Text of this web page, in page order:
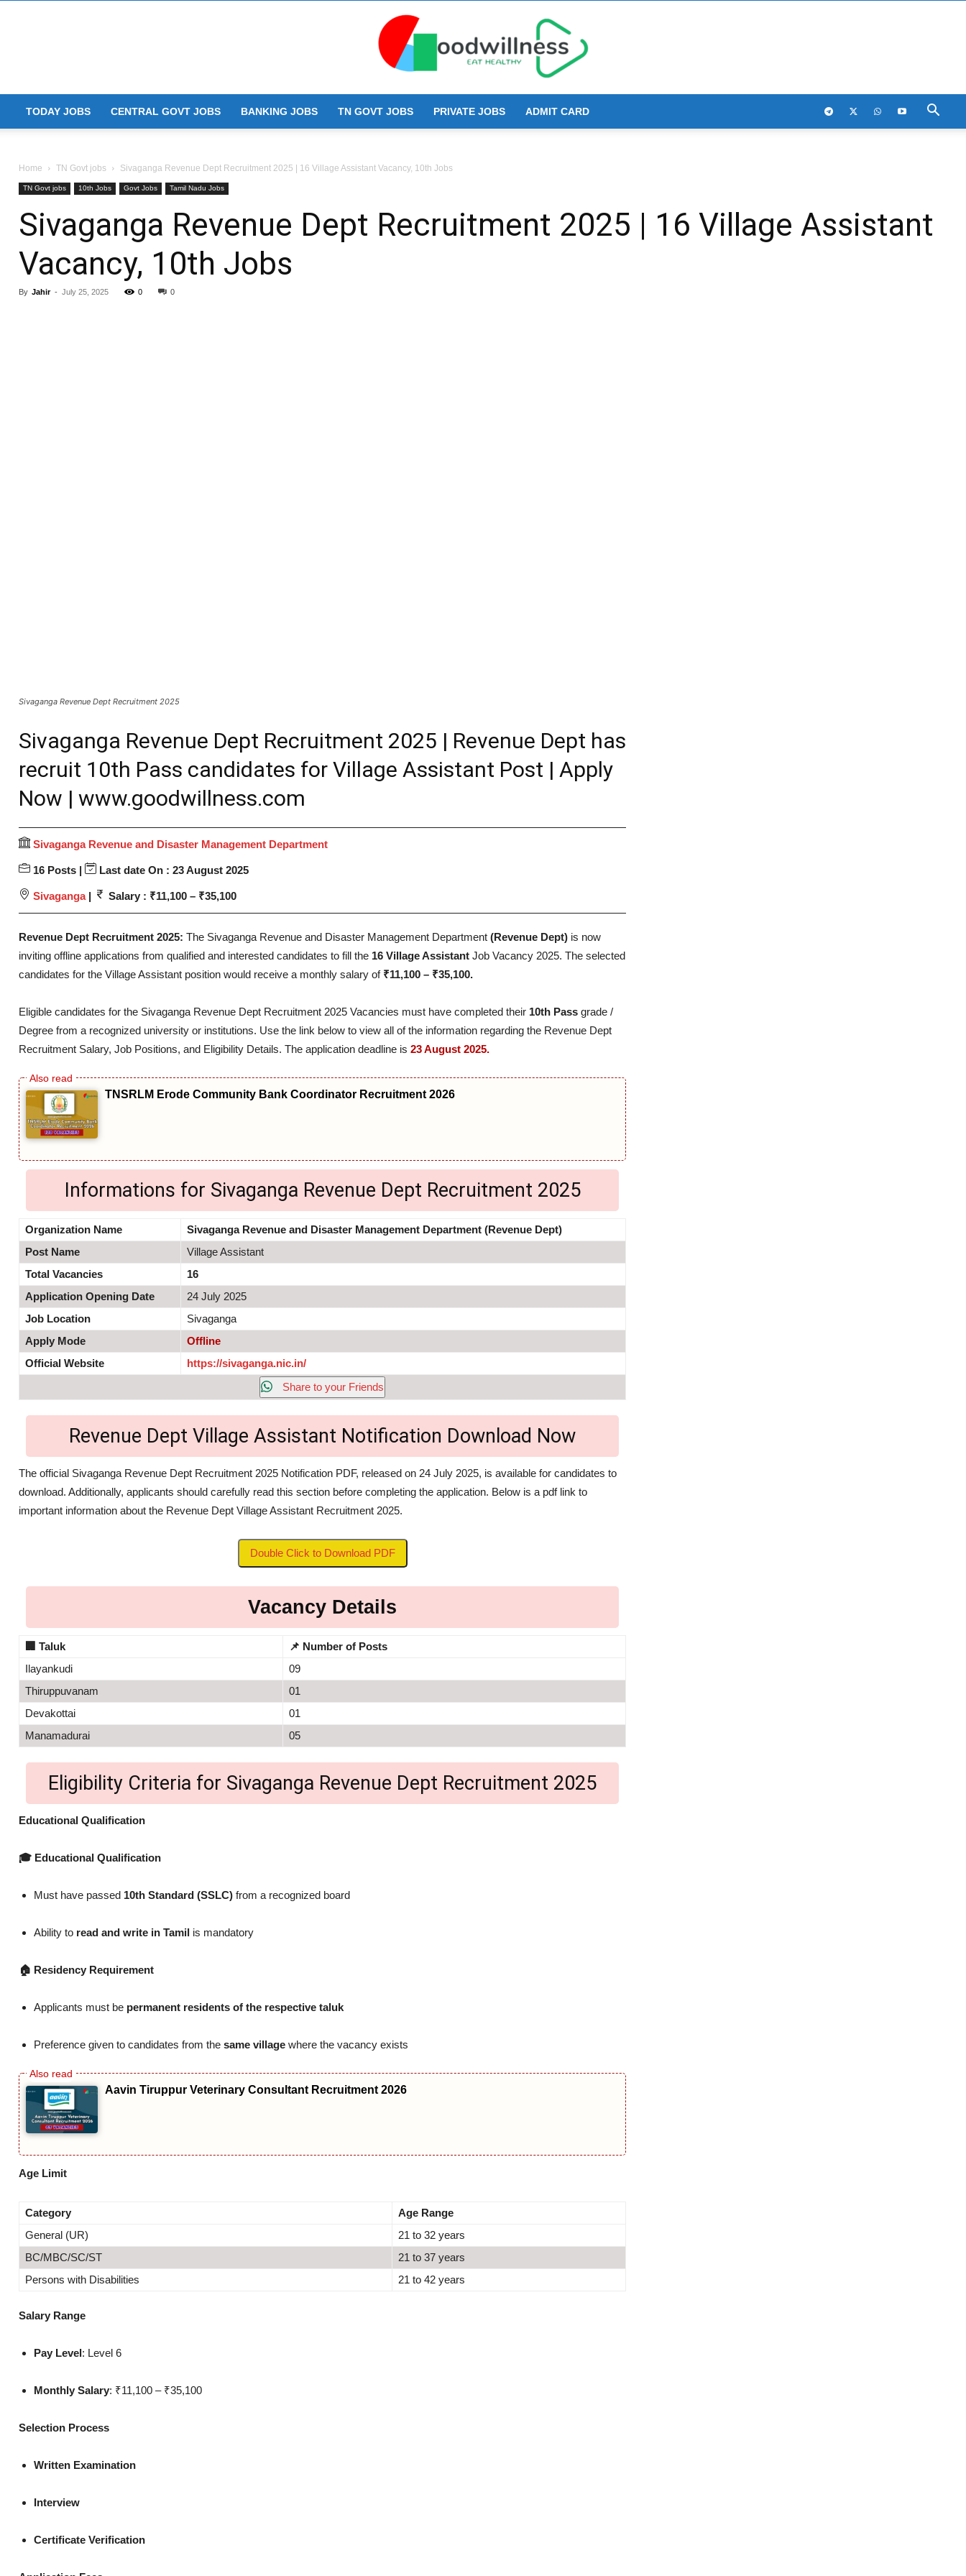
Goodwillness
TODAY JOBS CENTRAL GOVT JOBS BANKING JOBS TN GOVT JOBS PRIVATE JOBS ADMIT CARD
Home TN Govt jobs Sivaganga Revenue Dept Recruitment 2025 | 16 Village Assistant Vacancy, 10th Jobs
TN Govt jobs 10th Jobs Govt Jobs Tamil Nadu Jobs
Sivaganga Revenue Dept Recruitment 2025 | 16 Village Assistant
Vacancy, 10th Jobs
By Jahir - July 25, 2025 0 0
Sivaganga Revenue Dept Recruitment 2025
Sivaganga Revenue Dept Recruitment 2025 | Revenue Dept has
recruit 10th Pass candidates for Village Assistant Post | Apply
Now | www.goodwillness.com
Sivaganga Revenue and Disaster Management Department
16 Posts | Last date On : 23 August 2025
Sivaganga| Salary : ₹11,100 – ₹35,100
Revenue Dept Recruitment 2025: The Sivaganga Revenue and Disaster Management Department (Revenue Dept) is now
inviting offline applications from qualified and interested candidates to fill the 16 Village Assistant Job Vacancy 2025. The selected
candidates for the Village Assistant position would receive a monthly salary of ₹11,100 – ₹35,100.
Eligible candidates for the Sivaganga Revenue Dept Recruitment 2025 Vacancies must have completed their 10th Pass grade /
Degree from a recognized university or institutions. Use the link below to view all of the information regarding the Revenue Dept
Recruitment Salary, Job Positions, and Eligibility Details. The application deadline is 23 August 2025.
TNSRLM Erode Community Bank Coordinator Recruitment 2026
Informations for Sivaganga Revenue Dept Recruitment 2025
Organization Name
Sivaganga Revenue and Disaster Management Department (Revenue Dept)
Post Name
Village Assistant
Total Vacancies
16
Application Opening Date
24 July 2025
Job Location
Sivaganga
Apply Mode
Offline
Official Website
https://sivaganga.nic.in/
Share to your Friends
Revenue Dept Village Assistant Notification Download Now
The official Sivaganga Revenue Dept Recruitment 2025 Notification PDF, released on 24 July 2025, is available for candidates to
download. Additionally, applicants should carefully read this section before completing the application. Below is a pdf link to
important information about the Revenue Dept Village Assistant Recruitment 2025.
Double Click to Download PDF
Vacancy Details
Taluk 📌 Number of Posts
Ilayankudi
09
Thiruppuvanam
01
Devakottai
01
Manamadurai
05
Eligibility Criteria for Sivaganga Revenue Dept Recruitment 2025
Educational Qualification
🎓 Educational Qualification
Must have passed 10th Standard (SSLC) from a recognized board
Ability to read and write in Tamil is mandatory
🏠 Residency Requirement
Applicants must be permanent residents of the respective taluk
Preference given to candidates from the same village where the vacancy exists
Aavin Tiruppur Veterinary Consultant Recruitment 2026
Age Limit
Category
Age Range
General (UR)
21 to 32 years
BC/MBC/SC/ST
21 to 37 years
Persons with Disabilities
21 to 42 years
Salary Range
Pay Level: Level 6
Monthly Salary: ₹11,100 – ₹35,100
Selection Process
Written Examination
Interview
Certificate Verification